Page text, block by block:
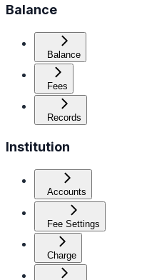
Balance
Balance
Fees
Records
Institution
Accounts
Fee Settings
Charge